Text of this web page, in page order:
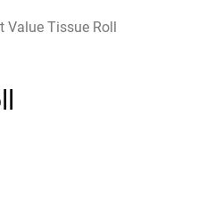
Value Tissue Roll